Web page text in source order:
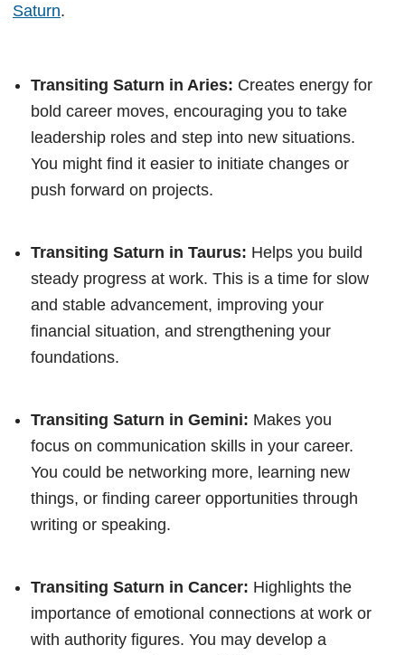
Saturn.
Transiting Saturn in Aries: Creates energy for
bold career moves, encouraging you to take
leadership roles and step into new situations.
You might find it easier to initiate changes or
push forward on projects.
Transiting Saturn in Taurus: Helps you build
steady progress at work. This is a time for slow
and stable advancement, improving your
financial situation, and strengthening your
foundations.
Transiting Saturn in Gemini: Makes you
focus on communication skills in your career.
You could be networking more, learning new
things, or finding career opportunities through
writing or speaking.
Transiting Saturn in Cancer: Highlights the
importance of emotional connections at work or
with authority figures. You may develop a